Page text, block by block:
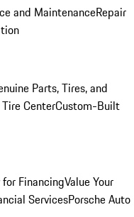
and MaintenanceRepair
Parts, Tires, and
CenterCustom-Built
FinancingValue Your
ServicesPorsche Auto